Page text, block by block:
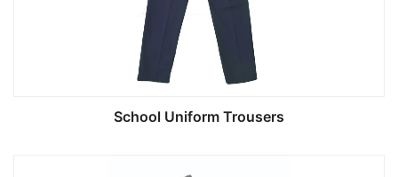
School Uniform Trousers